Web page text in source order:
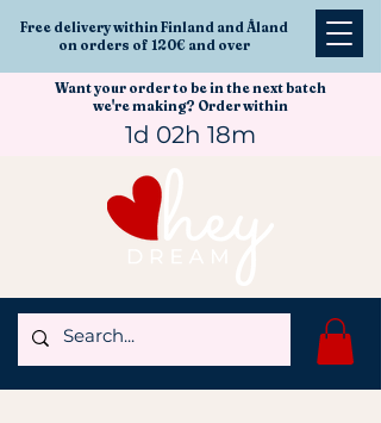
Free delivery within Finland and Åland
on orders of 120€ and over
Want your order to be in the next batch
we're making? Order within
1d 02h 18m